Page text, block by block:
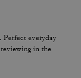
everyday
in the